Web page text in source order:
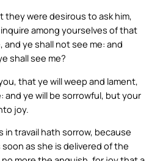
they were desirous to ask him,
among yourselves of that
and ye shall not see me: and
shall see me?
that ye will weep and lament,
and ye will be sorrowful, but your
joy.
in travail hath sorrow, because
as she is delivered of the